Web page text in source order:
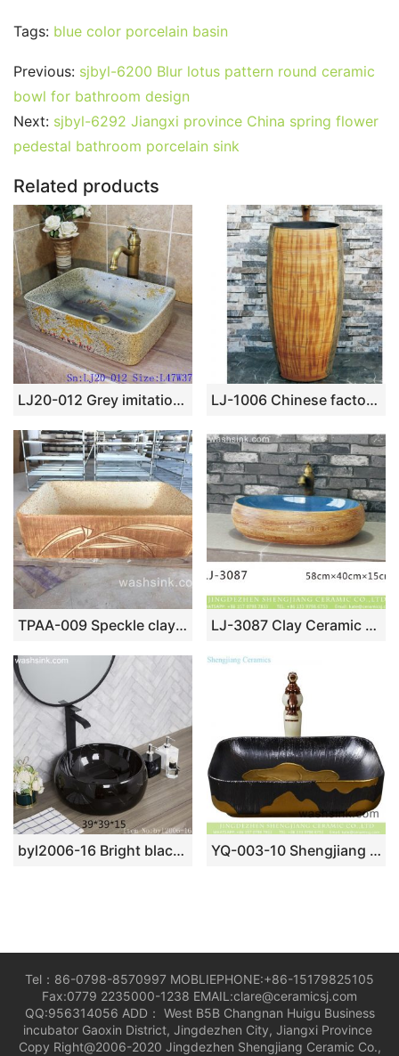
c
e
b
o
o
k
itt
er
ai
l
er
e
st
m
bl
r
d
di
t
e
n
s
A
p
g
er
e
Tags: blue color porcelain basin
Previous: sjbyl-6200 Blur lotus pattern round ceramic
bowl for bathroom design
Next: sjbyl-6292 Jiangxi province China spring flower
pedestal bathroom porcelain sink
Related products
LJ20-012 Grey imitation marble hand-painted bamboo red flower ceramic basin LJ-1006 Chinese factory direct hand carved the wood stripe one piece freestanding basin
TPAA-009 Speckle clay carved grass pattern square vessel sink LJ-3087 Clay Ceramic brightness blue Bathroom artwork Laundry Wash Basin Sink
byl2006-16 Bright black marble round porcelain table basin YQ-003-10 Shengjiang fancy ceramic product black with gold printing quadrate vanity basin
Tel：86-0798-8570997 MOBLIEPHONE:+86-15179825105
Fax:0779 2235000-1238 EMAIL:clare@ceramicsj.com
QQ:956314056 ADD： West B5B Changnan Huigu Business
incubator Gaoxin District, Jingdezhen City, Jiangxi Province
Copy Right@2006-2020 Jingdezhen Shengjiang Ceramic Co.,